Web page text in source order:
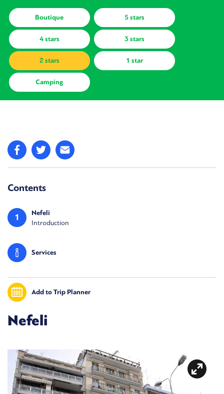
Boutique 5 stars
4 stars 3 stars
2 stars 1 star
Camping
Contents
1 Nefeli
Introduction
Services
Add to Trip Planner
Nefeli